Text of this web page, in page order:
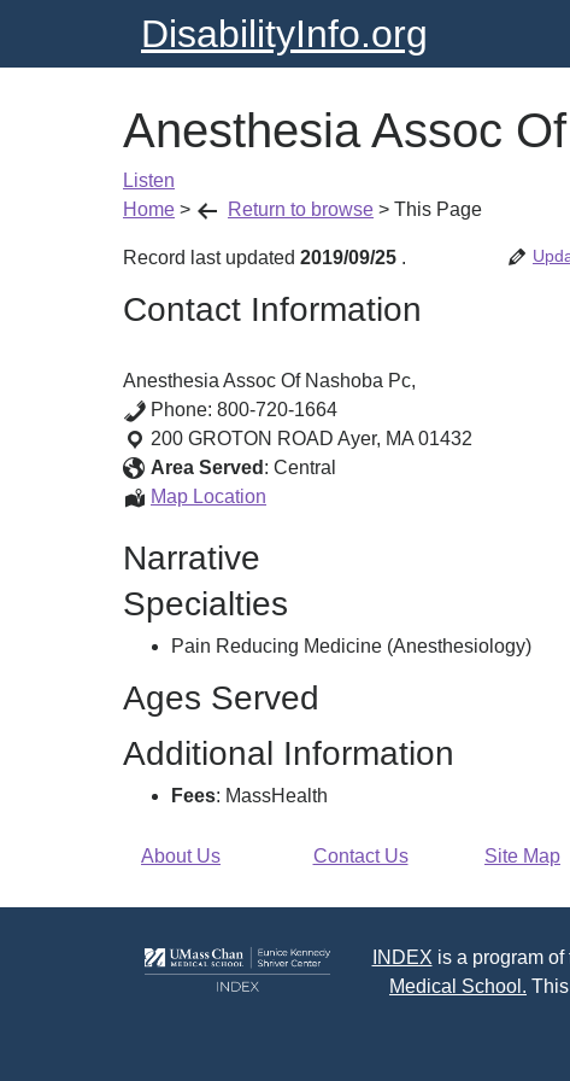
DisabilityInfo.org
Anesthesia Assoc
Listen
Home > Return to browse > This Page
Record last updated 2019/09/25 .
Contact Information
Anesthesia Assoc Of Nashoba Pc,
Phone: 800-720-1664
200 GROTON ROAD Ayer, MA 01432
Area Served : Central
Map Location
Pc,
Narrative
Specialties
Pain Reducing Medicine (Anesthesiology)
Ages Served
Additional Information
Fees: MassHealth
About Us Contact Us Site Map
INDEX is a program of
Medical School.